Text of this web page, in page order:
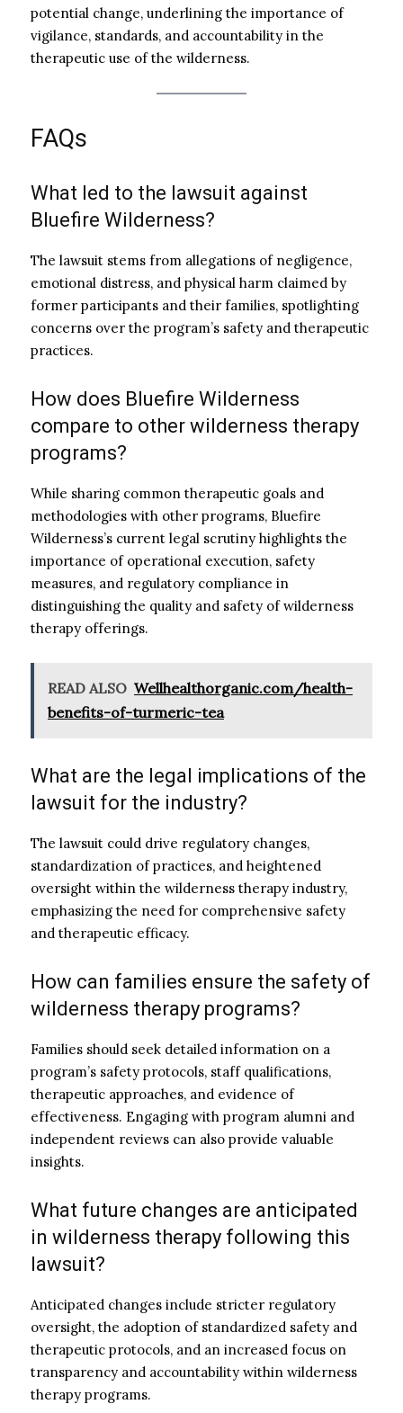
potential change, underlining the importance of
vigilance, standards, and accountability in the
therapeutic use of the wilderness.
FAQs
What led to the lawsuit against
Bluefire Wilderness?
The lawsuit stems from allegations of negligence,
emotional distress, and physical harm claimed by
former participants and their families, spotlighting
concerns over the program’s safety and therapeutic
practices.
How does Bluefire Wilderness
compare to other wilderness therapy
programs?
While sharing common therapeutic goals and
methodologies with other programs, Bluefire
Wilderness’s current legal scrutiny highlights the
importance of operational execution, safety
measures, and regulatory compliance in
distinguishing the quality and safety of wilderness
therapy offerings.
READ ALSO Wellhealthorganic.com/health-
benefits-of-turmeric-tea
What are the legal implications of the
lawsuit for the industry?
The lawsuit could drive regulatory changes,
standardization of practices, and heightened
oversight within the wilderness therapy industry,
emphasizing the need for comprehensive safety
and therapeutic efficacy.
How can families ensure the safety of
wilderness therapy programs?
Families should seek detailed information on a
program’s safety protocols, staff qualifications,
therapeutic approaches, and evidence of
effectiveness. Engaging with program alumni and
independent reviews can also provide valuable
insights.
What future changes are anticipated
in wilderness therapy following this
lawsuit?
Anticipated changes include stricter regulatory
oversight, the adoption of standardized safety and
therapeutic protocols, and an increased focus on
transparency and accountability within wilderness
therapy programs.